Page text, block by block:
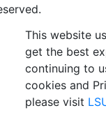
This website
get the best
continuing to
cookies and
please visit